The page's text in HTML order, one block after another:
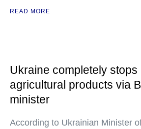
READ MORE
Ukraine completely stops
agricultural products via
minister
According to Ukrainian Minister